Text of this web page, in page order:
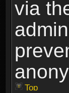
via
Top